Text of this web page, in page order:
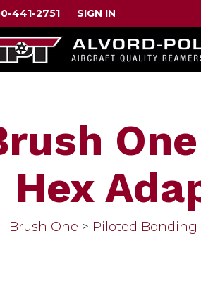
441-2751 SIGN IN
Hex
Brush One > Piloted Bonding